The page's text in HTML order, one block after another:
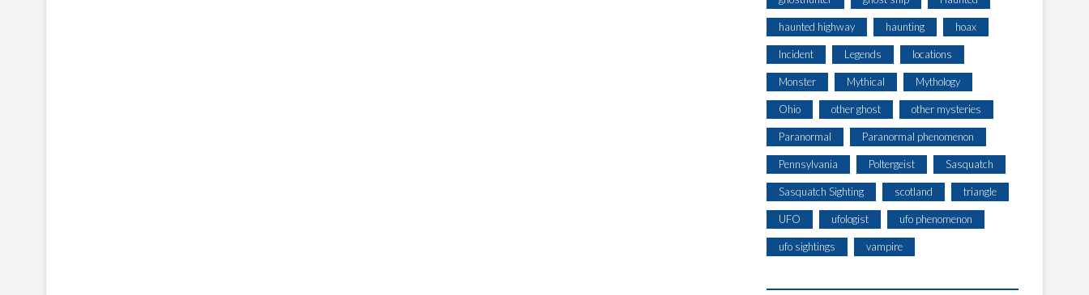
haunted highway haunting hoax
Incident Legends locations
Monster Mythical Mythology
Ohio other ghost other mysteries
Paranormal Paranormal phenomenon
Pennsylvania Poltergeist Sasquatch
Sasquatch Sighting scotland triangle
UFO ufologist ufo phenomenon
ufo sightings vampire